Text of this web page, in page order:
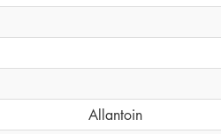
Allantoin